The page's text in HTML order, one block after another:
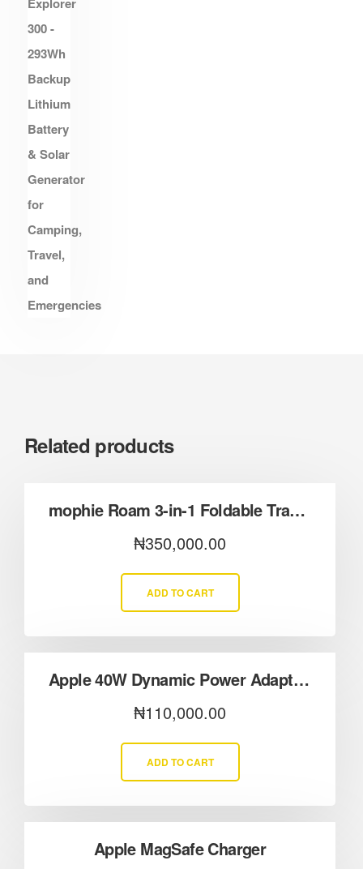
Related products
mophie Roam 3-in-1 Foldable Travel Charger with Qi2.2
₦350,000.00
ADD TO CART
Apple 40W Dynamic Power Adapter (60W Max Output)
₦110,000.00
ADD TO CART
Apple MagSafe Charger